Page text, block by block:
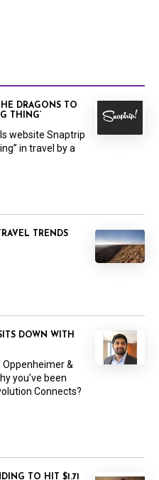
DRAGONS TO
THING’
website Snaptrip
in travel by a
TRENDS
DOWN WITH
&
you’ve been
Connects?
TO HIT $1.71